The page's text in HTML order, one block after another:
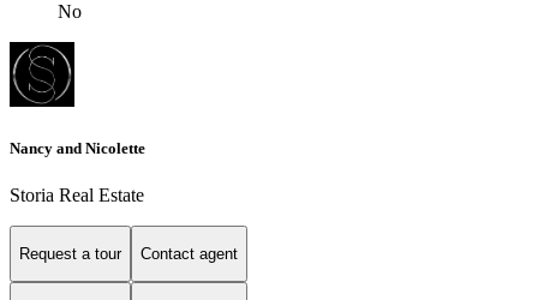
No
Nancy and Nicolette
Storia Real Estate
Request a tour Contact agent